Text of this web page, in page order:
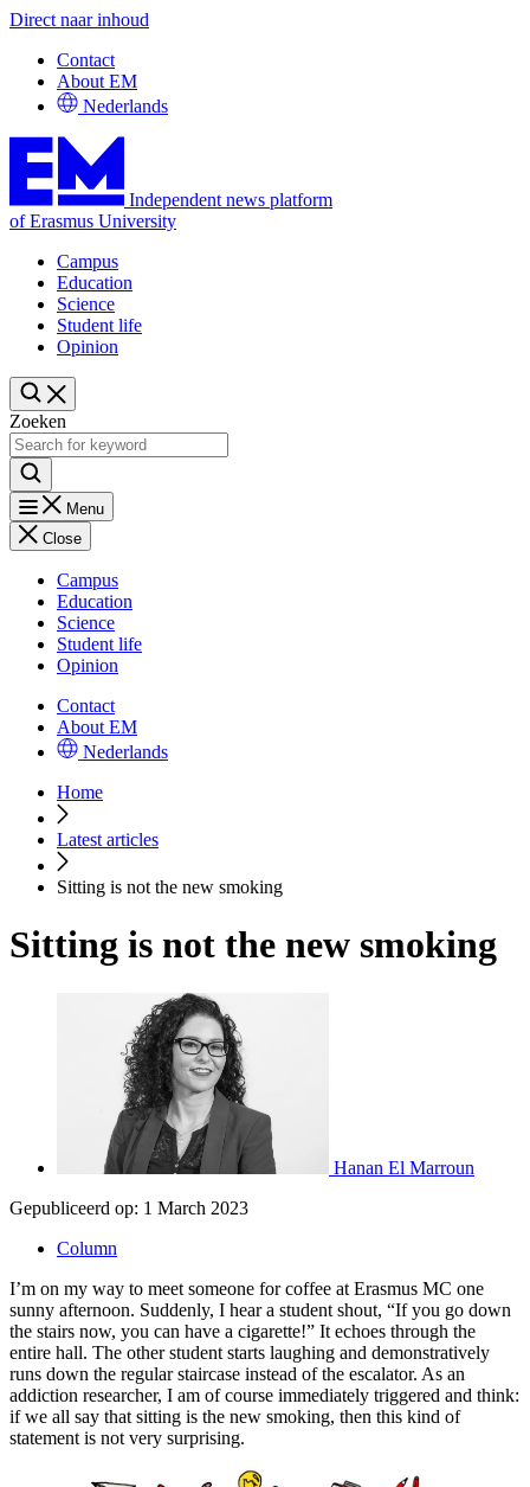
Direct naar inhoud
Contact
About EM
Nederlands
Independent news platform
of Erasmus University
Campus
Education
Science
Student life
Opinion
Zoeken
Menu
Close
Campus
Education
Science
Student life
Opinion
Contact
About EM
Nederlands
Home
Latest articles
Sitting is not the new smoking
Sitting is not the new smoking
Hanan El Marroun
Gepubliceerd op: 1 March 2023
Column
I’m on my way to meet someone for coffee at Erasmus MC one
sunny afternoon. Suddenly, I hear a student shout, “If you go down
the stairs now, you can have a cigarette!” It echoes through the
entire hall. The other student starts laughing and demonstratively
runs down the regular staircase instead of the escalator. As an
addiction researcher, I am of course immediately triggered and think:
if we all say that sitting is the new smoking, then this kind of
statement is not very surprising.